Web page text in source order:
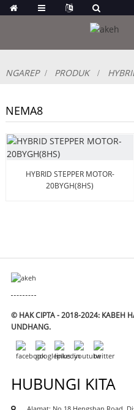
NGAREP PRODUK
NEMA8
HYBRID STEPPER MOTOR-
20BYGH(8HS)
© HAK CIPTA - 2018-2024: KABEH
UNDHANG.
HUBUNGI KITA